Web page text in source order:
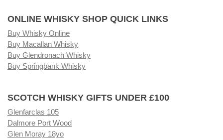
ONLINE WHISKY SHOP QUICK LINKS
Buy Whisky Online
Buy Macallan Whisky
Buy Glendronach Whisky
Buy Springbank Whisky
SCOTCH WHISKY GIFTS UNDER £100
Glenfarclas 105
Dalmore Port Wood
Glen Moray 18yo